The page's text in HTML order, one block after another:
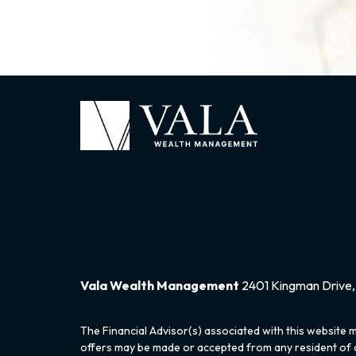
Vala Wealth Management 2401 Kingman
The Financial Advisor(s) associated with this website
offers may be made or accepted from any resident